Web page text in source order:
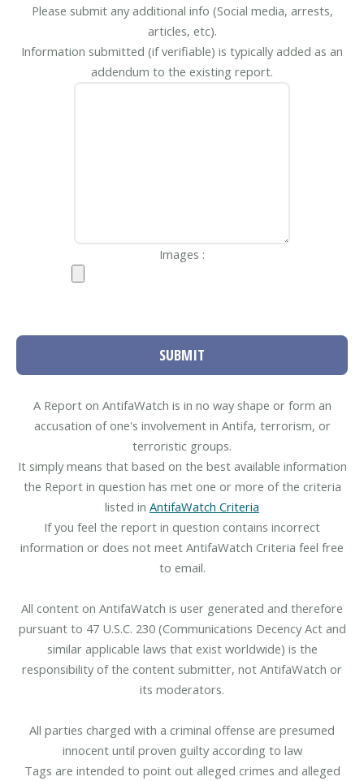
Please submit any additional info (Social media, arrests,
articles, etc).
Information submitted (if verifiable) is typically added as an
addendum to the existing report.
Images :
SUBMIT
A Report on AntifaWatch is in no way shape or form an
accusation of one's involvement in Antifa, terrorism, or
terroristic groups.
It simply means that based on the best available information
the Report in question has met one or more of the criteria
listed in AntifaWatch Criteria
If you feel the report in question contains incorrect
information or does not meet AntifaWatch Criteria feel free
to email.
All content on AntifaWatch is user generated and therefore
pursuant to 47 U.S.C. 230 (Communications Decency Act and
similar applicable laws that exist worldwide) is the
responsibility of the content submitter, not AntifaWatch or
its moderators.
All parties charged with a criminal offense are presumed
innocent until proven guilty according to law
Tags are intended to point out alleged crimes and alleged